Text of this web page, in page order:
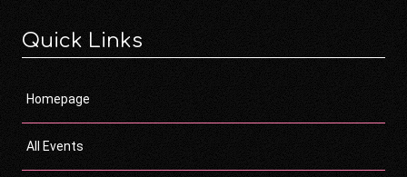
Quick Links
Homepage
All Events